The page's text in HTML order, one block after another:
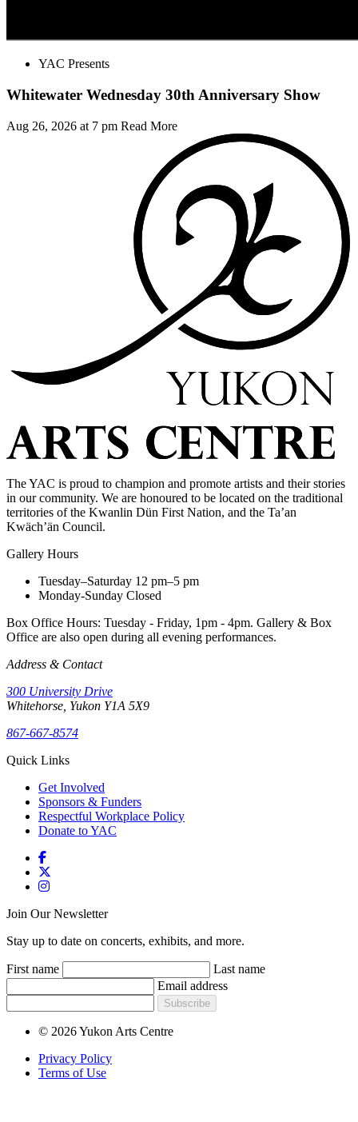
YAC Presents
Whitewater Wednesday 30th Anniversary Show
Aug 26, 2026 at 7 pm Read More
The YAC is proud to champion and promote artists and their stories
in our community. We are honoured to be located on the traditional
territories of the Kwanlin Dün First Nation, and the Ta’an
Kwäch’än Council.
Gallery Hours
Tuesday–Saturday 12 pm–5 pm
Monday-Sunday Closed
Box Office Hours: Tuesday - Friday, 1pm - 4pm. Gallery & Box
Office are also open during all evening performances.
Address & Contact
300 University Drive
Whitehorse, Yukon Y1A 5X9
867-667-8574
Quick Links
Get Involved
Sponsors & Funders
Respectful Workplace Policy
Donate to YAC
Join Our Newsletter
Stay up to date on concerts, exhibits, and more.
First name
Last name
Email address
Subscribe
© 2026 Yukon Arts Centre
Privacy Policy
Terms of Use